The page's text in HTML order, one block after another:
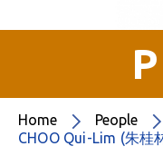
Home People
CHOO Qui-Lim (朱桂